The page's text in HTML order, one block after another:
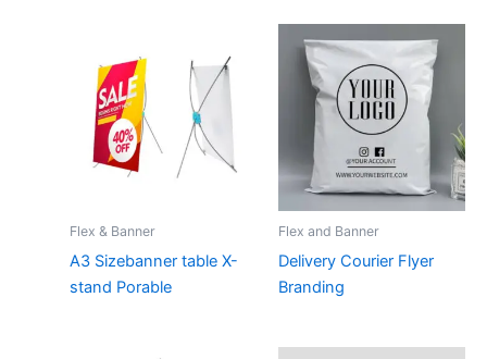
Flex & Banner
A3 Sizebanner table X-
stand Porable
Flex and Banner
Delivery Courier Flyer
Branding